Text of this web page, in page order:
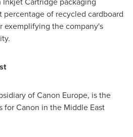
percentage of recycled cardboard
exemplifying the company's
of Canon Europe, is the
for Canon in the Middle East